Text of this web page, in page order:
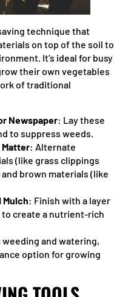
technique that
on top of the soil to
It’s ideal for busy
their own vegetables
of traditional
Newspaper: Lay these
to suppress weeds.
Matter: Alternate
(like grass clippings
brown materials (like
Mulch: Finish with a layer
create a nutrient-rich
and watering,
option for growing